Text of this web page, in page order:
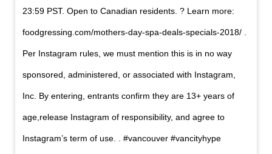
23:59 PST. Open to Canadian residents. ? Learn more:
foodgressing.com/mothers-day-spa-deals-specials-2018/ .
Per Instagram rules, we must mention this is in no way
sponsored, administered, or associated with Instagram,
Inc. By entering, entrants confirm they are 13+ years of
age,release Instagram of responsibility, and agree to
Instagram’s term of use. . #vancouver #vancityhype